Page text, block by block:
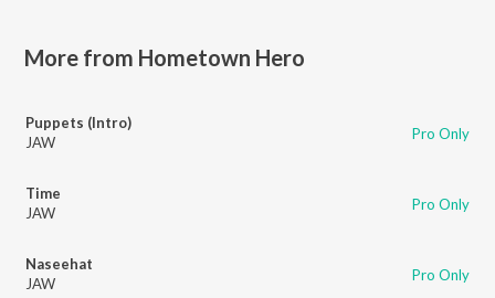
More from Hometown Hero
Puppets (Intro)
JAW
Pro Only
Time
JAW
Pro Only
Naseehat
JAW
Pro Only